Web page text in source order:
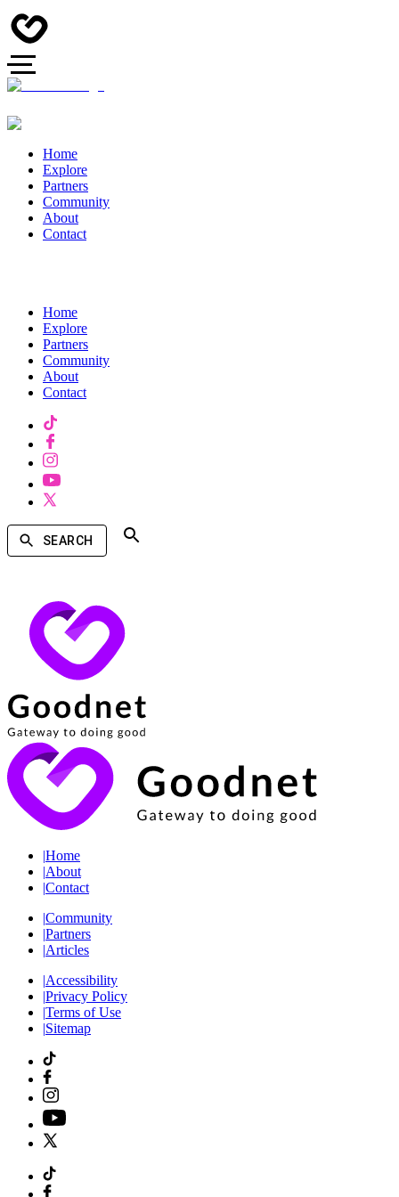
Home
Explore
Partners
Community
About
Contact
Home
Explore
Partners
Community
About
Contact
SEARCH
|Home
|About
|Contact
|Community
|Partners
|Articles
|Accessibility
|Privacy Policy
|Terms of Use
|Sitemap